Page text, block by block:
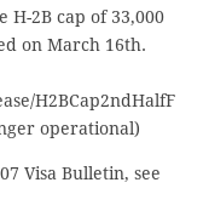
H-2B cap of 33,000
on March 16th.
H2BCap2ndHalfF
operational)
Visa Bulletin, see